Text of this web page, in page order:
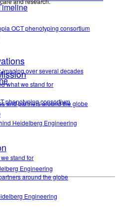
OCT phenotyping consortium
what we stand for
and partners around the globe
Heidelberg Engineering
Engineering
over several decades
phenotyping consortium
stand for
around the globe
Engineering